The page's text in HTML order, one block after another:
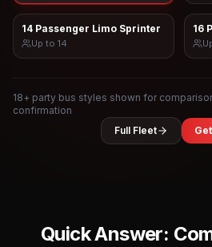
14 Passenger Limo Sprinter
Up to 14
16
18+ party bus styles shown for
confirmation
Full Fleet
Quick Answer: